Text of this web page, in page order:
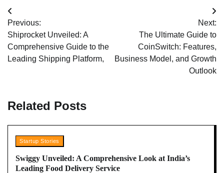
Post
navigation
Previous:
Shiprocket Unveiled: A
Comprehensive Guide to the
Leading Shipping Platform,
Next:
The Ultimate Guide to
CoinSwitch: Features,
Business Model, and Growth
Outlook
Related Posts
Startup Stories
Swiggy Unveiled: A Comprehensive Look at India’s
Leading Food Delivery Service